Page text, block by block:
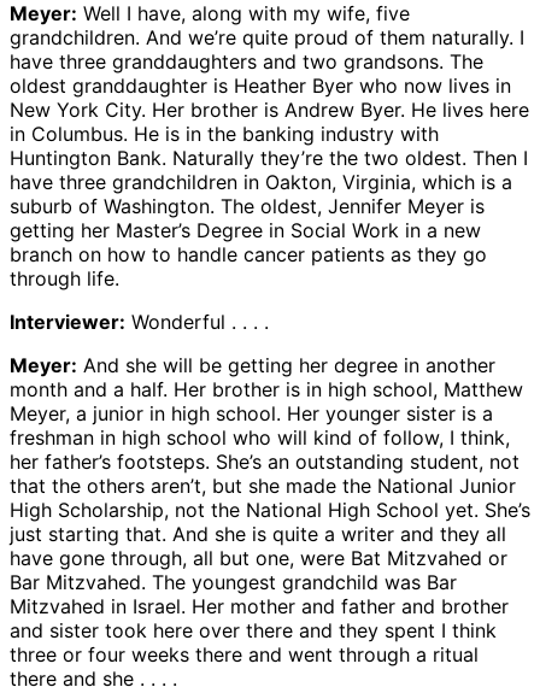
Meyer: Well I have, along with my wife, five
grandchildren. And we’re quite proud of them naturally. I
have three granddaughters and two grandsons. The
oldest granddaughter is Heather Byer who now lives in
New York City. Her brother is Andrew Byer. He lives here
in Columbus. He is in the banking industry with
Huntington Bank. Naturally they’re the two oldest. Then I
have three grandchildren in Oakton, Virginia, which is a
suburb of Washington. The oldest, Jennifer Meyer is
getting her Master’s Degree in Social Work in a new
branch on how to handle cancer patients as they go
through life.
Interviewer: Wonderful . . . .
Meyer: And she will be getting her degree in another
month and a half. Her brother is in high school, Matthew
Meyer, a junior in high school. Her younger sister is a
freshman in high school who will kind of follow, I think,
her father’s footsteps. She’s an outstanding student, not
that the others aren’t, but she made the National Junior
High Scholarship, not the National High School yet. She’s
just starting that. And she is quite a writer and they all
have gone through, all but one, were Bat Mitzvahed or
Bar Mitzvahed. The youngest grandchild was Bar
Mitzvahed in Israel. Her mother and father and brother
and sister took here over there and they spent I think
three or four weeks there and went through a ritual
there and she . . . .